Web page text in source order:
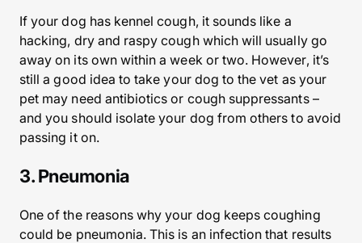
If your dog has kennel cough, it sounds like a
hacking, dry and raspy cough which will usually go
away on its own within a week or two. However, it’s
still a good idea to take your dog to the vet as your
pet may need antibiotics or cough suppressants –
and you should isolate your dog from others to avoid
passing it on.
3. Pneumonia
One of the reasons why your dog keeps coughing
could be pneumonia. This is an infection that results